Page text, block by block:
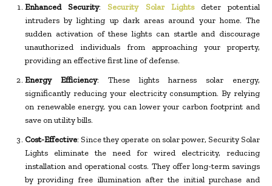
Enhanced Security: Security Solar Lightsdeter potential
intruders by lighting up dark areas around your home. The
sudden activation of these lights can startle and discourage
unauthorized individuals from approaching your property,
providing an effective first line of defense.
Energy Efficiency: These lights harness solar energy,
significantly reducing your electricity consumption. By relying
on renewable energy, you can lower your carbon footprint and
save on utility bills.
Cost-Effective: Since they operate on solar power, Security Solar
Lights eliminate the need for wired electricity, reducing
installation and operational costs. They offer long-term savings
by providing free illumination after the initial purchase and